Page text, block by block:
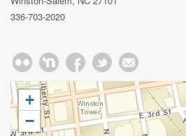
336-703-2020
+
−